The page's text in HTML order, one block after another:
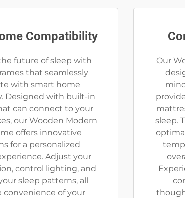
Compatibility
future of sleep with
that seamlessly
with smart home
Designed with built-in
can connect to your
our Wooden Modern
offers innovative
for a personalized
Adjust your
control lighting, and
sleep patterns, all
convenience of your
Our
sleep.